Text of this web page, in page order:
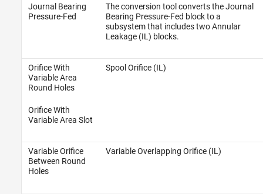
Journal Bearing
Pressure-Fed
The conversion tool converts the Journal
Bearing Pressure-Fed block to a
subsystem that includes two Annular
Leakage (IL) blocks.
Orifice With
Variable Area
Round Holes
Orifice With
Variable Area Slot
Spool Orifice (IL)
Variable Orifice
Between Round
Holes
Variable Overlapping Orifice (IL)